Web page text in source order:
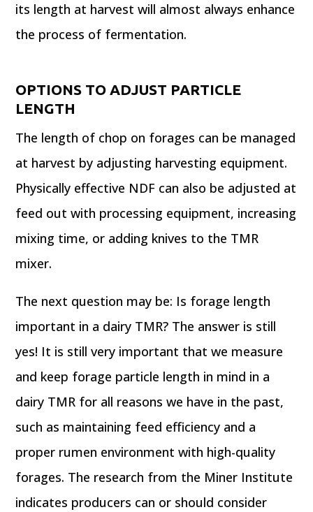
its length at harvest will almost always enhance
the process of fermentation.
OPTIONS TO ADJUST PARTICLE
LENGTH
The length of chop on forages can be managed
at harvest by adjusting harvesting equipment.
Physically effective NDF can also be adjusted at
feed out with processing equipment, increasing
mixing time, or adding knives to the TMR
mixer.
The next question may be: Is forage length
important in a dairy TMR? The answer is still
yes! It is still very important that we measure
and keep forage particle length in mind in a
dairy TMR for all reasons we have in the past,
such as maintaining feed efficiency and a
proper rumen environment with high-quality
forages. The research from the Miner Institute
indicates producers can or should consider